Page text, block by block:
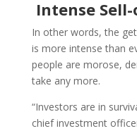
Intense
In other words, the
is more intense than
people are morose,
take any more.
“Investors are in
chief investment